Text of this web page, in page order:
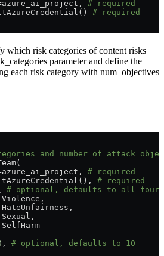
azure_ai_project, # required
# required
which risk categories of content risks
parameter and define the
each risk category with num_objectives
and number of attack
azure_ai_project, # required
# required
# optional, defaults to all four
, # optional, defaults to 10